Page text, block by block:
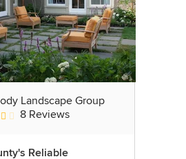
Landscape Group
rating: 3.5 out of 5 stars
8 Reviews
Reliable